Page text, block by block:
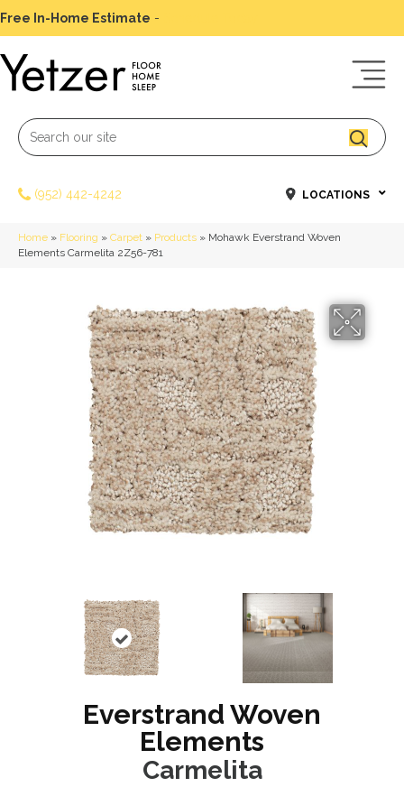
Free In-Home Estimate -
(952) 442-4242 LOCATIONS
Home » Flooring » Carpet » Products » Mohawk Everstrand Woven
Elements Carmelita 2Z56-781
Everstrand Woven
Elements
Carmelita